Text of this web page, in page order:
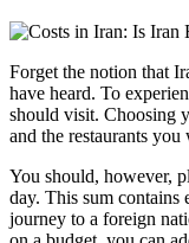
Forget the notion that
have heard. To
should visit. Choosing
and the restaurants
You should, however,
day. This sum contains
journey to a foreign